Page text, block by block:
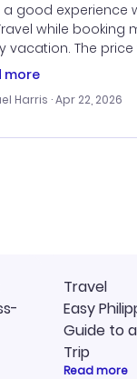
a good experience
while booking
vacation. The
and we could get
was with the
was quick to assist.
more
Harris · Apr 22, 2026
Travel
Easy
Guide to
Trip
Read more